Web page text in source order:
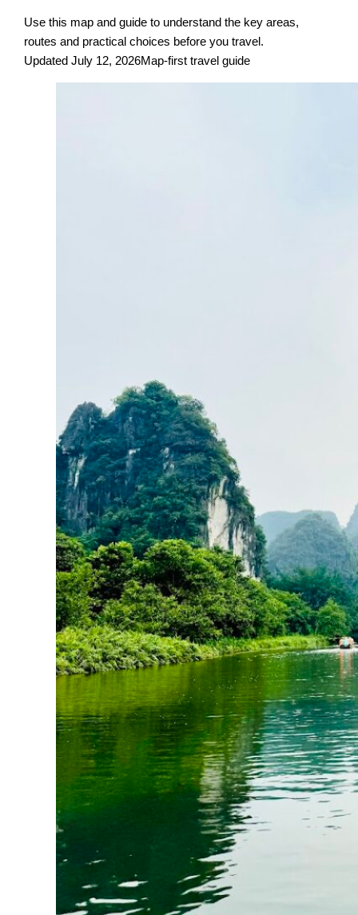
Use this map and guide to understand the key areas,
routes and practical choices before you travel.
Updated July 12, 2026Map-first travel guide